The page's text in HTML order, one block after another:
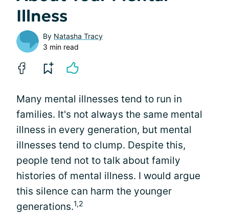
Illness
By Natasha Tracy
3 min read
Many mental illnesses tend to run in
families. It's not always the same mental
illness in every generation, but mental
illnesses tend to clump. Despite this,
people tend not to talk about family
histories of mental illness. I would argue
this silence can harm the younger
generations.1,2